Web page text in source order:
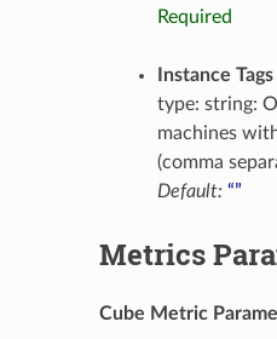
Required
Instance Tags
type: string:
machines
(comma
Default: “”
Metrics
Cube Metric